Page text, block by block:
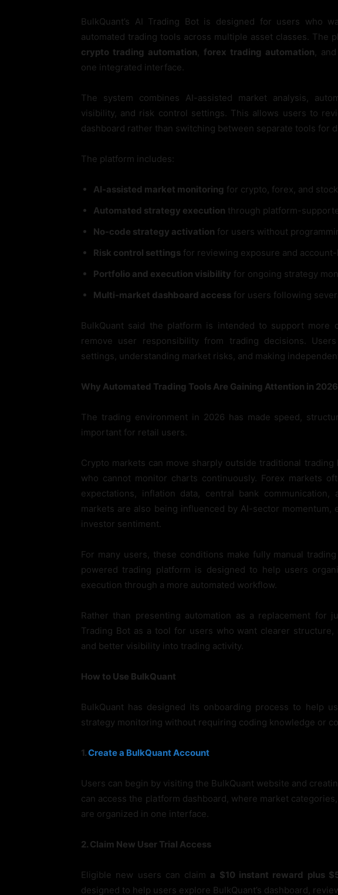
BulkQuant’s AI Trading Bot is designed for users who
automated trading tools across multiple asset classes. The
crypto trading automation, forex trading automation, and
one integrated interface.
The system combines AI-assisted market analysis,
visibility, and risk control settings. This allows users to
dashboard rather than switching between separate tools for
The platform includes:
AI-assisted market monitoring for crypto, forex, and
Automated strategy execution through platform-
No-code strategy activation for users without
Risk control settings for reviewing exposure and
Portfolio and execution visibility for ongoing strategy
Multi-market dashboard access for users following
BulkQuant said the platform is intended to support more
remove user responsibility from trading decisions.
settings, understanding market risks, and making
Why Automated Trading Tools Are Gaining Attention in 2026
The trading environment in 2026 has made speed,
important for retail users.
Crypto markets can move sharply outside traditional
who cannot monitor charts continuously. Forex markets
expectations, inflation data, central bank
markets are also being influenced by AI-sector momentum,
investor sentiment.
For many users, these conditions make fully manual
powered trading platform is designed to help users
execution through a more automated workflow.
Rather than presenting automation as a replacement for
Trading Bot as a tool for users who want clearer
and better visibility into trading activity.
How to Use BulkQuant
BulkQuant has designed its onboarding process to help
strategy monitoring without requiring coding knowledge or
1.Create a BulkQuant Account
Users can begin by visiting the BulkQuant website and
can access the platform dashboard, where market
are organized in one interface.
2. Claim New User Trial Access
Eligible new users can claim a $10 instant reward plus
designed to help users explore BulkQuant’s dashboard,